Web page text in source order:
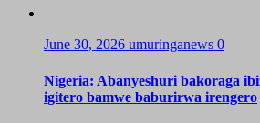
June 30, 2026 umuringanews 0
Nigeria: Abanyeshuri bakoraga
igitero bamwe baburirwa irengero